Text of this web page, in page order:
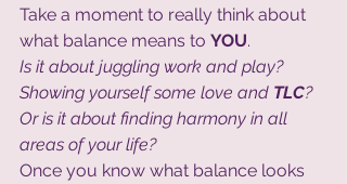
Take a moment to really think about
what balance means to YOU.
Is it about juggling work and play?
Showing yourself some love and TLC?
Or is it about finding harmony in all
areas of your life?
Once you know what balance looks